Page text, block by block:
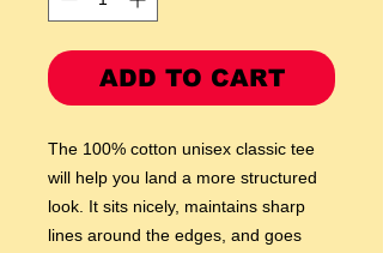
ADD TO CART
The 100% cotton unisex classic tee
will help you land a more structured
look. It sits nicely, maintains sharp
lines around the edges, and goes